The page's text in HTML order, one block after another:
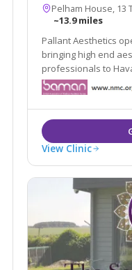
Pelham House, 13
~13.9 miles
Pallant Aesthetics
bringing high end aesthetic
professionals to
View Clinic